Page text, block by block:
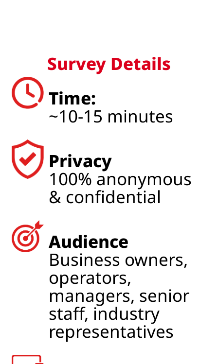
Survey Details
Time:
~10-15 minutes
Privacy
100% anonymous
& confidential
Audience
Business owners,
operators,
managers, senior
staff, industry
representatives